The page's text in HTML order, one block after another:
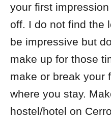
your first
off. I do not find the
be impressive but
make up for those
make or break your
where you stay.
hostel/hotel on